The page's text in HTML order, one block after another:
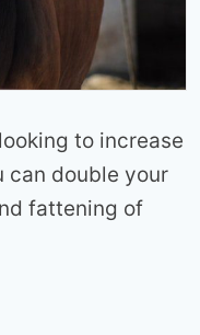
to increase
can double your
fattening of